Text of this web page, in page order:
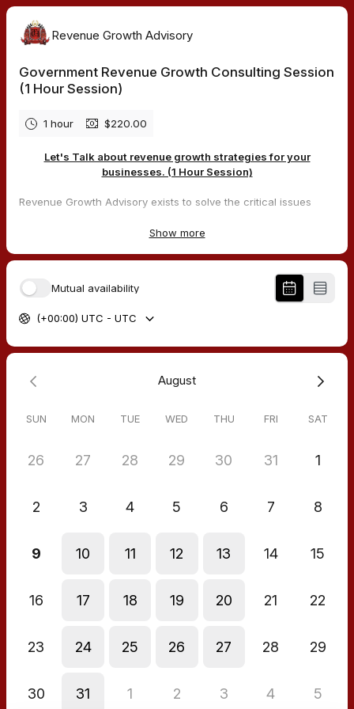
Revenue Growth Advisory
Government Revenue Growth Consulting Session
(1 Hour Session)
1 hour $220.00
Let's Talk about revenue growth strategies for your
businesses. (1 Hour Session)
Revenue Growth Advisory exists to solve the critical issues
is not only what differentiates us, but also what makes us
solutions to help organizations facilitate change, achieve their
vision, and optimize performance and productivity, which
equals revenue growth for the company. Our main focus is
building Revenue Growth for our clients in the government and
civilian sectors, with a focus on the government contracting
Show more
Mutual availability
(+00:00) UTC - UTC
August
SUN MON TUE WED THU FRI SAT
26 27 28 29 30 31 1
2 3 4 5 6 7 8
9 10 11 12 13 14 15
16 17 18 19 20 21 22
23 24 25 26 27 28 29
30 31 1 2 3 4 5